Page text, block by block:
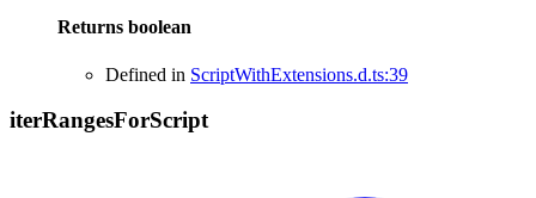
Returns boolean
Defined in ScriptWithExtensions.d.ts:39
iterRangesForScript